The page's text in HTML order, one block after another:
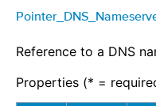
Reference to a DNS
Properties (* =